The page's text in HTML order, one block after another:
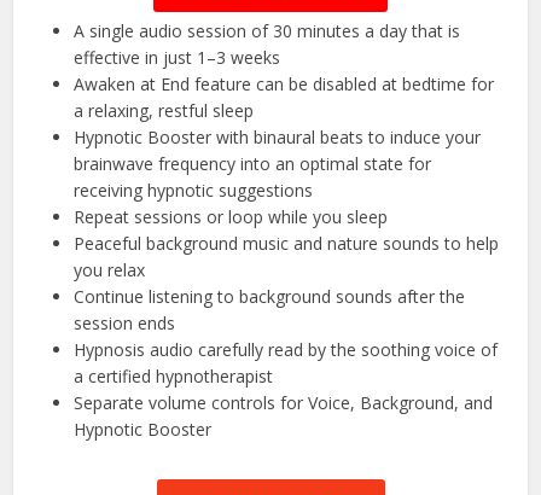
A single audio session of 30 minutes a day that is
effective in just 1–3 weeks
Awaken at End feature can be disabled at bedtime for
a relaxing, restful sleep
Hypnotic Booster with binaural beats to induce your
brainwave frequency into an optimal state for
receiving hypnotic suggestions
Repeat sessions or loop while you sleep
Peaceful background music and nature sounds to help
you relax
Continue listening to background sounds after the
session ends
Hypnosis audio carefully read by the soothing voice of
a certified hypnotherapist
Separate volume controls for Voice, Background, and
Hypnotic Booster